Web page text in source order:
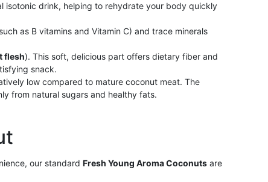
isotonic drink, helping to rehydrate your body quickly
as B vitamins and Vitamin C) and trace minerals
flesh). This soft, delicious part offers dietary fiber and
snack.
low compared to mature coconut meat. The
from natural sugars and healthy fats.
our standard Fresh Young Aroma Coconuts are